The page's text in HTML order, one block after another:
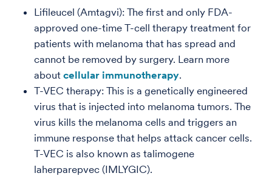
Lifileucel (Amtagvi): The first and only FDA-
approved one-time T-cell therapy treatment for
patients with melanoma that has spread and
cannot be removed by surgery. Learn more
about cellular immunotherapy.
T-VEC therapy: This is a genetically engineered
virus that is injected into melanoma tumors. The
virus kills the melanoma cells and triggers an
immune response that helps attack cancer cells.
T-VEC is also known as talimogene
laherparepvec (IMLYGIC).